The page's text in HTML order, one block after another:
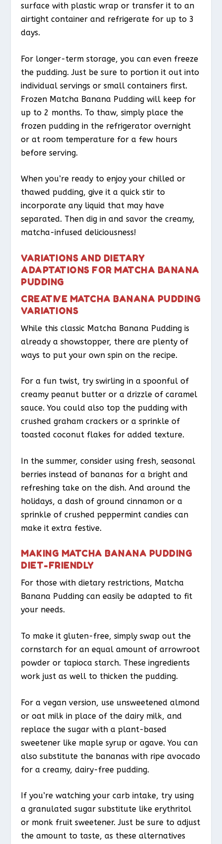
surface with plastic wrap or transfer it to an
airtight container and refrigerate for up to 3
days.
For longer-term storage, you can even freeze
the pudding. Just be sure to portion it out into
individual servings or small containers first.
Frozen Matcha Banana Pudding will keep for
up to 2 months. To thaw, simply place the
frozen pudding in the refrigerator overnight
or at room temperature for a few hours
before serving.
When you’re ready to enjoy your chilled or
thawed pudding, give it a quick stir to
incorporate any liquid that may have
separated. Then dig in and savor the creamy,
matcha-infused deliciousness!
VARIATIONS AND DIETARY
ADAPTATIONS FOR MATCHA BANANA
PUDDING
CREATIVE MATCHA BANANA PUDDING
VARIATIONS
While this classic Matcha Banana Pudding is
already a showstopper, there are plenty of
ways to put your own spin on the recipe.
For a fun twist, try swirling in a spoonful of
creamy peanut butter or a drizzle of caramel
sauce. You could also top the pudding with
crushed graham crackers or a sprinkle of
toasted coconut flakes for added texture.
In the summer, consider using fresh, seasonal
berries instead of bananas for a bright and
refreshing take on the dish. And around the
holidays, a dash of ground cinnamon or a
sprinkle of crushed peppermint candies can
make it extra festive.
MAKING MATCHA BANANA PUDDING
DIET-FRIENDLY
For those with dietary restrictions, Matcha
Banana Pudding can easily be adapted to fit
your needs.
To make it gluten-free, simply swap out the
cornstarch for an equal amount of arrowroot
powder or tapioca starch. These ingredients
work just as well to thicken the pudding.
For a vegan version, use unsweetened almond
or oat milk in place of the dairy milk, and
replace the sugar with a plant-based
sweetener like maple syrup or agave. You can
also substitute the bananas with ripe avocado
for a creamy, dairy-free pudding.
If you’re watching your carb intake, try using
a granulated sugar substitute like erythritol
or monk fruit sweetener. Just be sure to adjust
the amount to taste, as these alternatives